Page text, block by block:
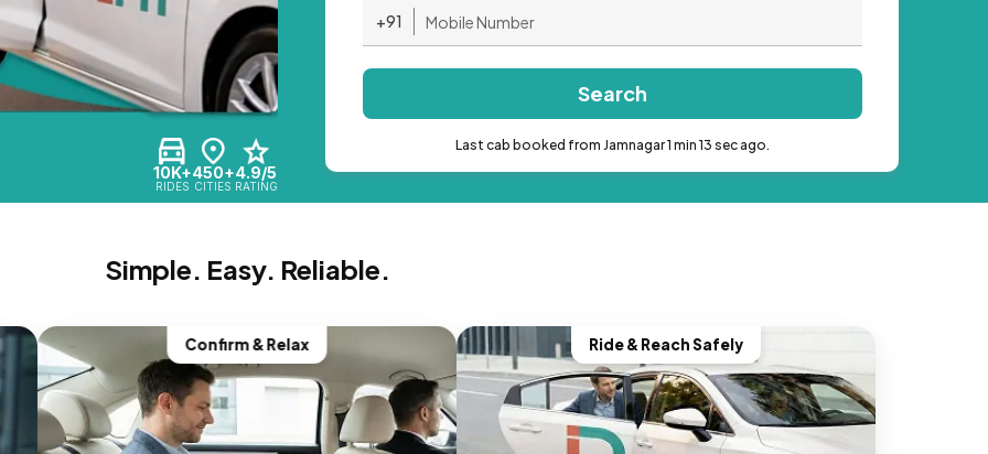
10K+
RIDES
450+
CITIES
4.9/5
RATING
+91
Search
Last cab booked from Jamnagar 1 min 13 sec ago.
Simple. Easy. Reliable.
Confirm & Relax Ride & Reach Safely